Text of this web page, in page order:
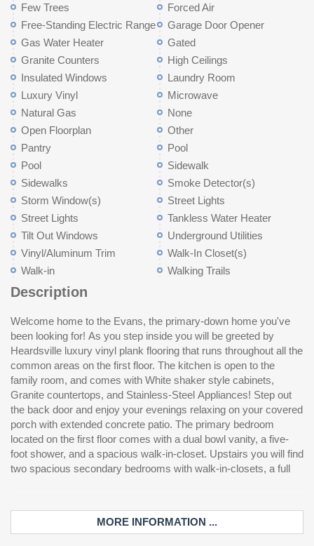
Few Trees
Forced Air
Free-Standing Electric Range
Garage Door Opener
Gas Water Heater
Gated
Granite Counters
High Ceilings
Insulated Windows
Laundry Room
Luxury Vinyl
Microwave
Natural Gas
None
Open Floorplan
Other
Pantry
Pool
Pool
Sidewalk
Sidewalks
Smoke Detector(s)
Storm Window(s)
Street Lights
Street Lights
Tankless Water Heater
Tilt Out Windows
Underground Utilities
Vinyl/Aluminum Trim
Walk-In Closet(s)
Walk-in
Walking Trails
Description
Welcome home to the Evans, the primary-down home you've
been looking for! As you step inside you will be greeted by
Heardsville luxury vinyl plank flooring that runs throughout all the
common areas on the first floor. The kitchen is open to the
family room, and comes with White shaker style cabinets,
Granite countertops, and Stainless-Steel Appliances! Step out
the back door and enjoy your evenings relaxing on your covered
porch with extended concrete patio. The primary bedroom
located on the first floor comes with a dual bowl vanity, a five-
foot shower, and a spacious walk-in-closet. Upstairs you will find
two spacious secondary bedrooms with walk-in-closets, a full
bath with dual bowl vanities, and a flex room! Come see this
MORE INFORMATION ...